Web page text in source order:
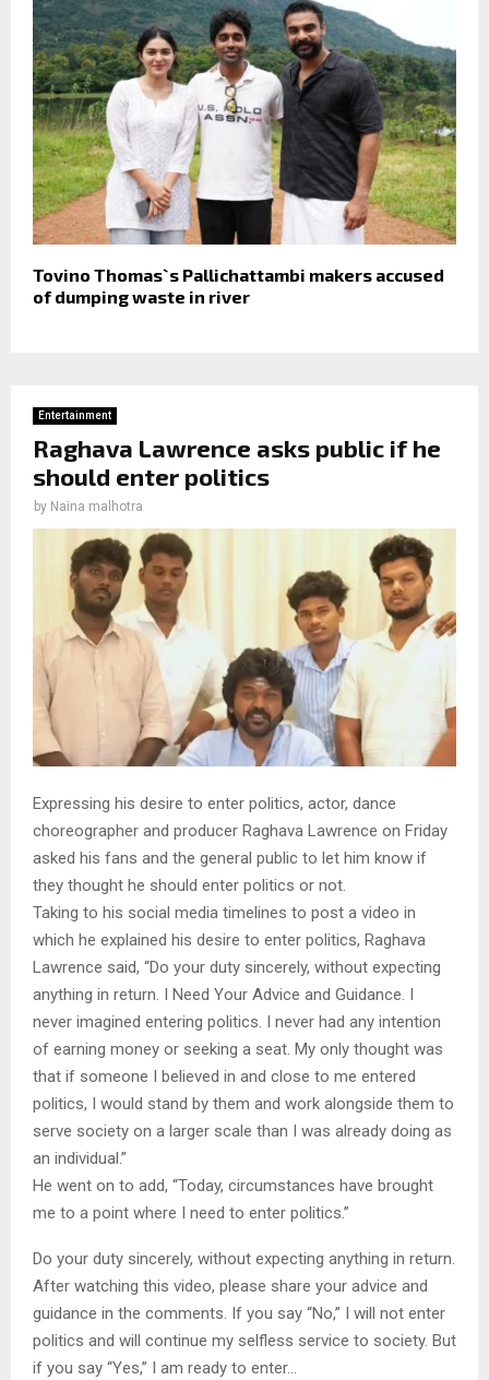
Tovino Thomas`s Pallichattambi makers accused
of dumping waste in river
Entertainment
Raghava Lawrence asks public if he
should enter politics
by Naina malhotra
Expressing his desire to enter politics, actor, dance
choreographer and producer Raghava Lawrence on Friday
asked his fans and the general public to let him know if
they thought he should enter politics or not.
Taking to his social media timelines to post a video in
which he explained his desire to enter politics, Raghava
Lawrence said, “Do your duty sincerely, without expecting
anything in return. I Need Your Advice and Guidance. I
never imagined entering politics. I never had any intention
of earning money or seeking a seat. My only thought was
that if someone I believed in and close to me entered
politics, I would stand by them and work alongside them to
serve society on a larger scale than I was already doing as
an individual.”
He went on to add, “Today, circumstances have brought
me to a point where I need to enter politics.”
Do your duty sincerely, without expecting anything in return.
After watching this video, please share your advice and
guidance in the comments. If you say “No,” I will not enter
politics and will continue my selfless service to society. But
if you say “Yes,” I am ready to enter…